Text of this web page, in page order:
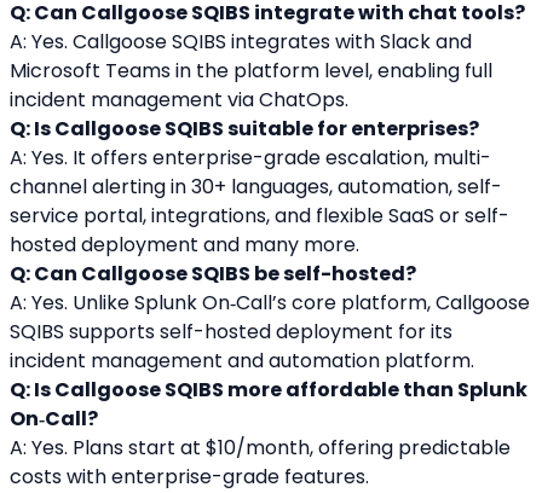
Q: Can Callgoose SQIBS integrate with chat tools?
A: Yes. Callgoose SQIBS integrates with Slack and
Microsoft Teams in the platform level, enabling full
incident management via ChatOps.
Q: Is Callgoose SQIBS suitable for enterprises?
A: Yes. It offers enterprise-grade escalation, multi-
channel alerting in 30+ languages, automation, self-
service portal, integrations, and flexible SaaS or self-
hosted deployment and many more.
Q: Can Callgoose SQIBS be self-hosted?
A: Yes. Unlike Splunk On‑Call’s core platform, Callgoose
SQIBS supports self-hosted deployment for its
incident management and automation platform.
Q: Is Callgoose SQIBS more affordable than Splunk
On‑Call?
A: Yes. Plans start at $10/month, offering predictable
costs with enterprise-grade features.